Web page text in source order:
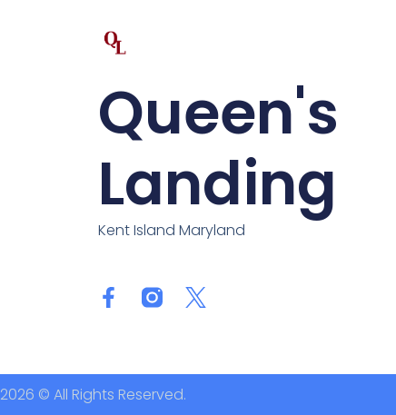
Queen's
Landing
Kent Island Maryland
2026 © All Rights Reserved.